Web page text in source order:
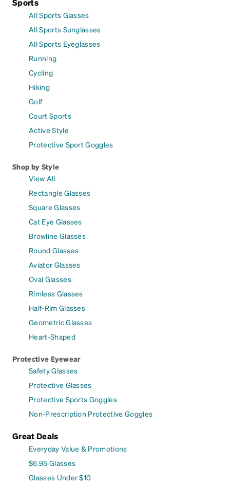
Sports
All Sports Glasses
All Sports Sunglasses
All Sports Eyeglasses
Running
Cycling
Hiking
Golf
Court Sports
Active Style
Protective Sport Goggles
Shop by Style
View All
Rectangle Glasses
Square Glasses
Cat Eye Glasses
Browline Glasses
Round Glasses
Aviator Glasses
Oval Glasses
Rimless Glasses
Half-Rim Glasses
Geometric Glasses
Heart-Shaped
Protective Eyewear
Safety Glasses
Protective Glasses
Protective Sports Goggles
Non-Prescription Protective Goggles
Great Deals
Everyday Value & Promotions
$6.95 Glasses
Glasses Under $10